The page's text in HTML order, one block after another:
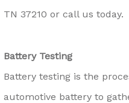
TN 37210 or call us today.
Battery Testing
Battery testing is the
automotive battery to